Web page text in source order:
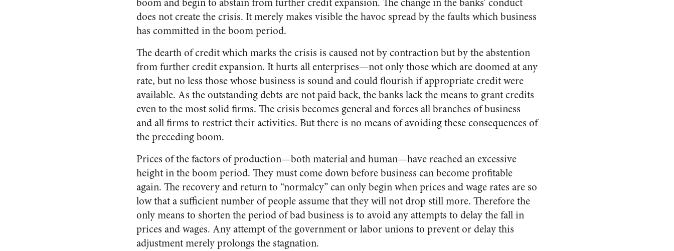
does not create the crisis. It merely makes visible the havoc spread by the faults which business
has committed in the boom period.
The dearth of credit which marks the crisis is caused not by contraction but by the abstention
from further credit expansion. It hurts all enterprises—not only those which are doomed at any
rate, but no less those whose business is sound and could flourish if appropriate credit were
available. As the outstanding debts are not paid back, the banks lack the means to grant credits
even to the most solid firms. The crisis becomes general and forces all branches of business
and all firms to restrict their activities. But there is no means of avoiding these consequences of
the preceding boom.
Prices of the factors of production—both material and human—have reached an excessive
height in the boom period. They must come down before business can become profitable
again. The recovery and return to “normalcy” can only begin when prices and wage rates are so
low that a sufficient number of people assume that they will not drop still more. Therefore the
only means to shorten the period of bad business is to avoid any attempts to delay the fall in
prices and wages. Any attempt of the government or labor unions to prevent or delay this
adjustment merely prolongs the stagnation.